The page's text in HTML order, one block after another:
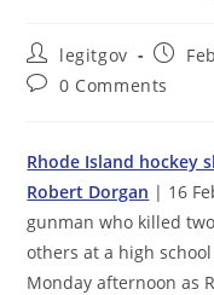
Post
author:
legitgov
Post
Post0 Comments
Rhode Island hockey
Robert Dorgan | 16
gunman who killed
others at a high
Monday afternoon as